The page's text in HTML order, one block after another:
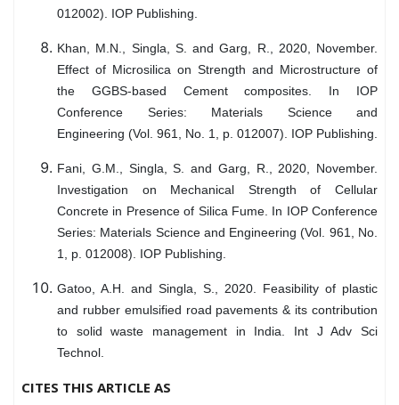
012002). IOP Publishing.
Khan, M.N., Singla, S. and Garg, R., 2020, November.
Effect of Microsilica on Strength and Microstructure of
the GGBS-based Cement composites. In IOP
Conference Series: Materials Science and
Engineering (Vol. 961, No. 1, p. 012007). IOP Publishing.
Fani, G.M., Singla, S. and Garg, R., 2020, November.
Investigation on Mechanical Strength of Cellular
Concrete in Presence of Silica Fume. In IOP Conference
Series: Materials Science and Engineering (Vol. 961, No.
1, p. 012008). IOP Publishing.
Gatoo, A.H. and Singla, S., 2020. Feasibility of plastic
and rubber emulsified road pavements & its contribution
to solid waste management in India. Int J Adv Sci
Technol.
CITES THIS ARTICLE AS